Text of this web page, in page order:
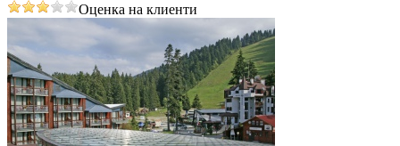
Оценка на клиенти